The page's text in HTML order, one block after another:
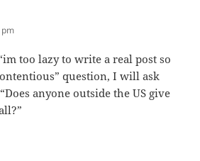
pm
too lazy to write a real post so
question, I will ask
anyone outside the US give